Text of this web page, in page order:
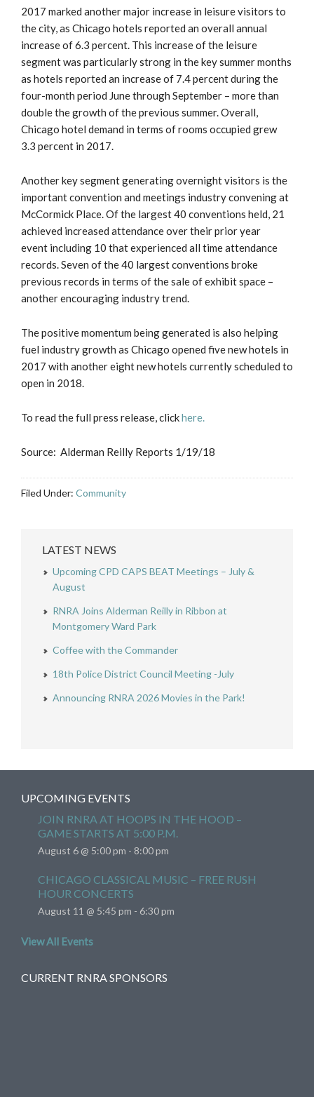
2017 marked another major increase in leisure visitors to
the city, as Chicago hotels reported an overall annual
increase of 6.3 percent. This increase of the leisure
segment was particularly strong in the key summer months
as hotels reported an increase of 7.4 percent during the
four-month period June through September – more than
double the growth of the previous summer. Overall,
Chicago hotel demand in terms of rooms occupied grew
3.3 percent in 2017.
Another key segment generating overnight visitors is the
important convention and meetings industry convening at
McCormick Place. Of the largest 40 conventions held, 21
achieved increased attendance over their prior year
event including 10 that experienced all time attendance
records. Seven of the 40 largest conventions broke
previous records in terms of the sale of exhibit space –
another encouraging industry trend.
The positive momentum being generated is also helping
fuel industry growth as Chicago opened five new hotels in
2017 with another eight new hotels currently scheduled to
open in 2018.
To read the full press release, clickhere.
Source: Alderman Reilly Reports 1/19/18
Filed Under: Community
LATEST NEWS
Upcoming CPD CAPS BEAT Meetings – July &
August
RNRA Joins Alderman Reilly in Ribbon at
Montgomery Ward Park
Coffee with the Commander
18th Police District Council Meeting -July
Announcing RNRA 2026 Movies in the Park!
UPCOMING EVENTS
JOIN RNRA AT HOOPS IN THE HOOD –
GAME STARTS AT 5:00 P.M.
August 6 @ 5:00 pm - 8:00 pm
CHICAGO CLASSICAL MUSIC – FREE RUSH
HOUR CONCERTS
August 11 @ 5:45 pm - 6:30 pm
View All Events
CURRENT RNRA SPONSORS